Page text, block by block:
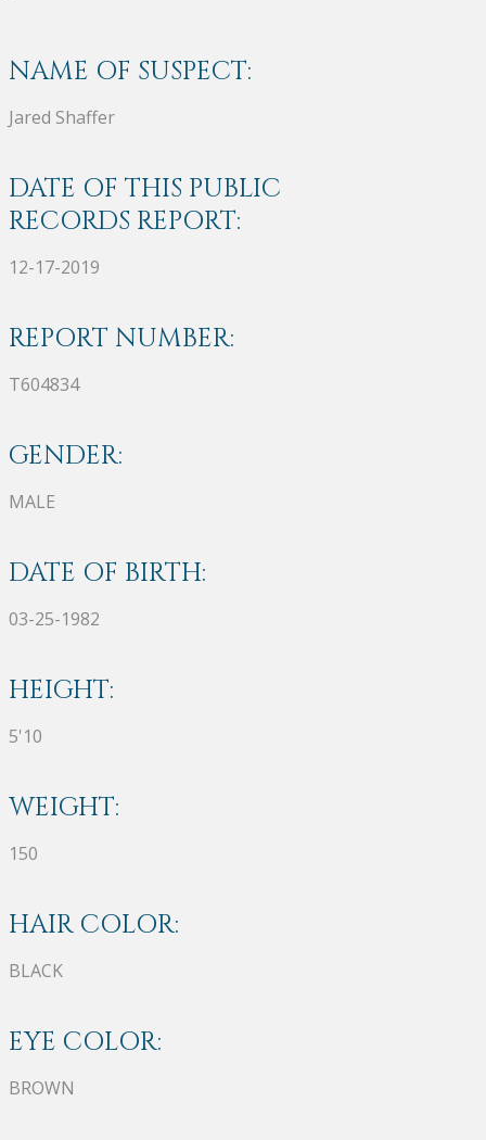
NAME OF SUSPECT:
Jared Shaffer
DATE OF THIS PUBLIC
RECORDS REPORT:
12-17-2019
REPORT NUMBER:
T604834
GENDER:
MALE
DATE OF BIRTH:
03-25-1982
HEIGHT:
5'10
WEIGHT:
150
HAIR COLOR:
BLACK
EYE COLOR:
BROWN